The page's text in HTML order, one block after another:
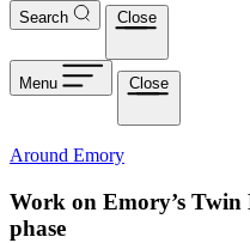
Search Close
Menu Close
Around Emory
Work on Emory’s Twin
phase